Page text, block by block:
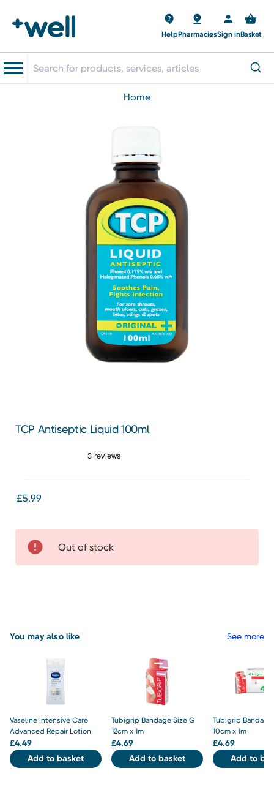
HelpPharmaciesSign inBasket
home
TCP Antiseptic Liquid 100ml
£5.99
Out of stock
You may also like See more
Vaseline Intensive Care
Advanced Repair Lotion
£4.49
Add to basket
Tubigrip Bandage Size G
12cm x 1m
£4.69
Add to basket
Tubigrip Bandage
10cm x 1m
£4.69
Add to